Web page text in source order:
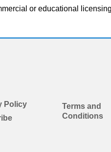
or educational
Policy
Terms and
Conditions